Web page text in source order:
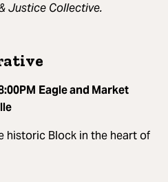
Justice Collective.
Eagle and Market
historic Block in the heart of